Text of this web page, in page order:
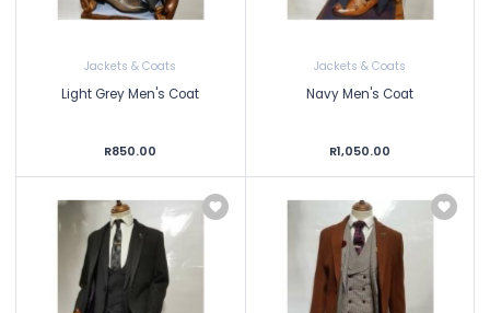
Jackets & Coats
Light Grey Men's Coat
R850.00
Jackets & Coats
Navy Men's Coat
R1,050.00